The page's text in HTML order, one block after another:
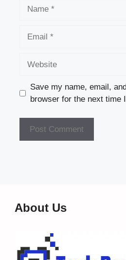
Save my name, email,
browser for the next time
About Us